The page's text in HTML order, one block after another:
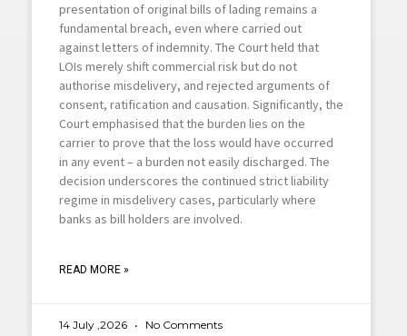
presentation of original bills of lading remains a
fundamental breach, even where carried out
against letters of indemnity. The Court held that
LOIs merely shift commercial risk but do not
authorise misdelivery, and rejected arguments of
consent, ratification and causation. Significantly, the
Court emphasised that the burden lies on the
carrier to prove that the loss would have occurred
in any event – a burden not easily discharged. The
decision underscores the continued strict liability
regime in misdelivery cases, particularly where
banks as bill holders are involved.
READ MORE »
14 July ,2026 No Comments